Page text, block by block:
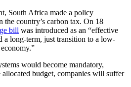
South Africa made a policy
the country’s carbon tax. On 18
bill was introduced as an “effective
a long-term, just transition to a low-
would become mandatory,
budget, companies will suffer